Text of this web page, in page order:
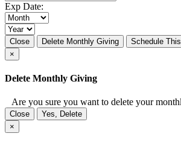
Exp Date:
Close Delete Monthly Giving
Schedule
×
Delete Monthly Giving
Are you sure you want to delete your
Close
Yes, Delete
×